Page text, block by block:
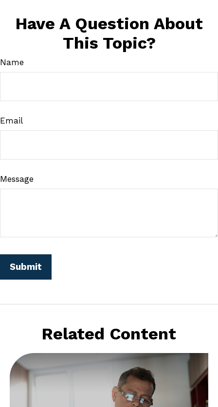
Have A Question About
This Topic?
Name
Email
Message
Related Content